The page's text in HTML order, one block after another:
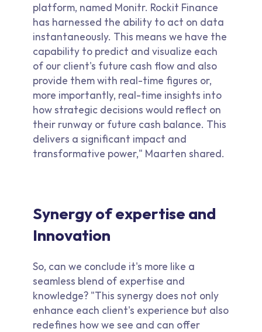
platform, named Monitr. Rockit Finance
has harnessed the ability to act on data
instantaneously. This means we have the
capability to predict and visualize each
of our client's future cash flow and also
provide them with real-time figures or,
more importantly, real-time insights into
how strategic decisions would reflect on
their runway or future cash balance. This
delivers a significant impact and
transformative power," Maarten shared.
Synergy of expertise and
Innovation
So, can we conclude it's more like a
seamless blend of expertise and
knowledge? "This synergy does not only
enhance each client's experience but also
redefines how we see and can offer